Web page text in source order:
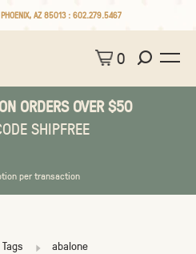
AZ 85013 : 602.279.5467
0
ORDERS OVER $50
SHIPFREE
per transaction
Tags abalone